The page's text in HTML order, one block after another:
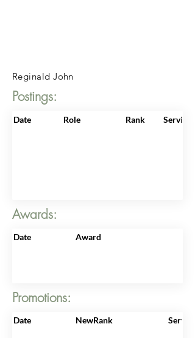
Reginald John
Postings:
Date Role Rank
Awards:
Date Award
Promotions:
Date NewRank